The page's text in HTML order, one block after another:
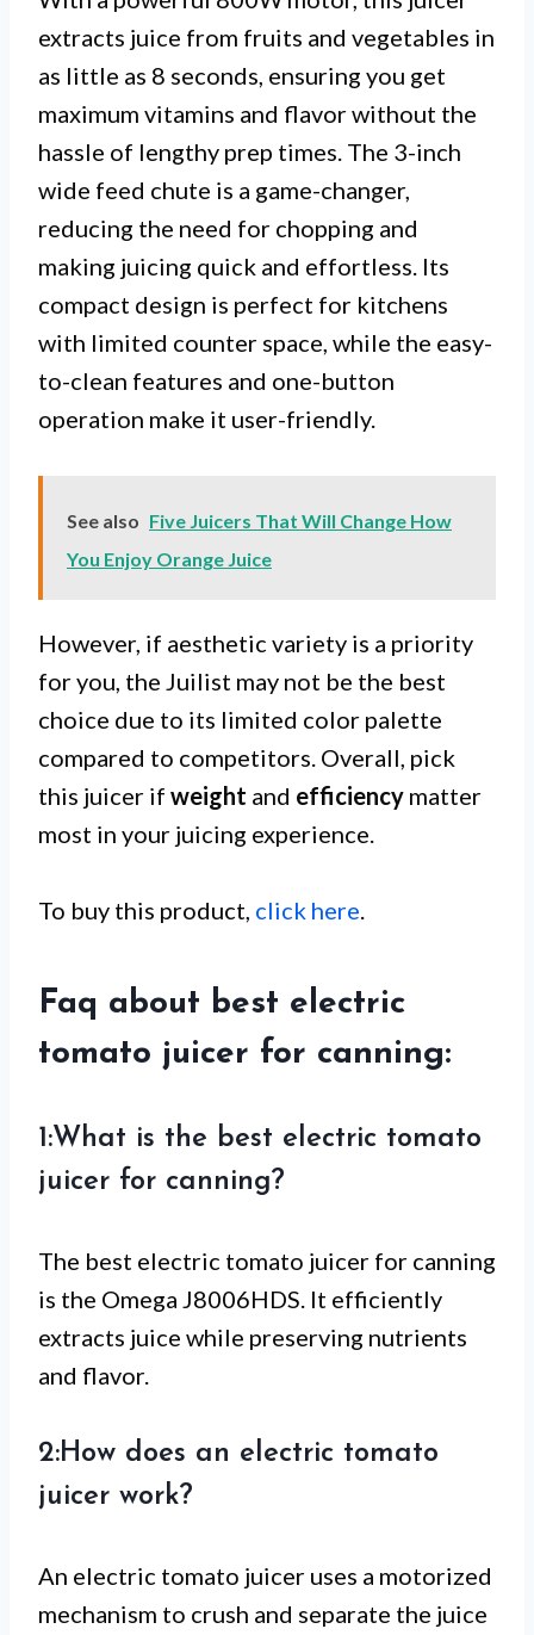
extracts juice from fruits and vegetables in
as little as 8 seconds, ensuring you get
maximum vitamins and flavor without the
hassle of lengthy prep times. The 3-inch
wide feed chute is a game-changer,
reducing the need for chopping and
making juicing quick and effortless. Its
compact design is perfect for kitchens
with limited counter space, while the easy-
to-clean features and one-button
operation make it user-friendly.
See also Five Juicers That Will Change How
You Enjoy Orange Juice
However, if aesthetic variety is a priority
for you, the Juilist may not be the best
choice due to its limited color palette
compared to competitors. Overall, pick
this juicer if weight and efficiency matter
most in your juicing experience.
To buy this product, click here.
Faq about best electric
tomato juicer for canning:
1:What is the best electric tomato
juicer for canning?
The best electric tomato juicer for canning
is the Omega J8006HDS. It efficiently
extracts juice while preserving nutrients
and flavor.
2:How does an electric tomato
juicer work?
An electric tomato juicer uses a motorized
mechanism to crush and separate the juice